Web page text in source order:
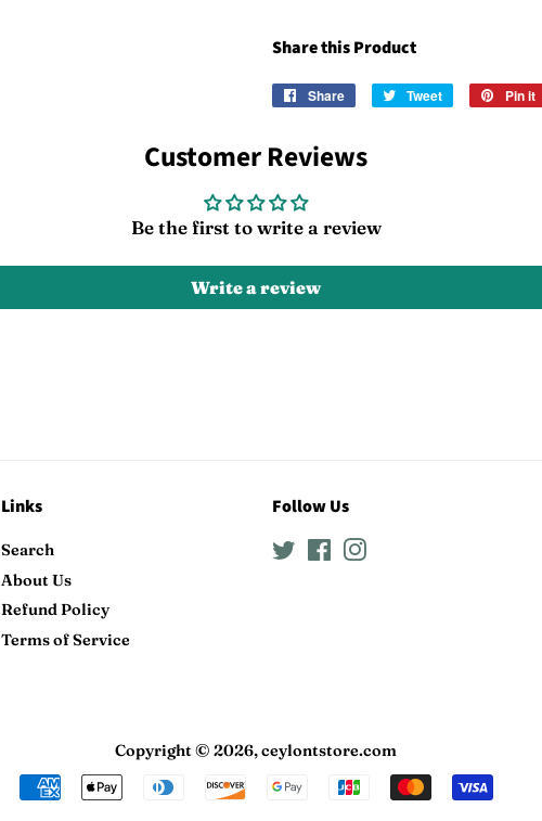
Share this Product
Share
Share
Tweet
Tweet
Pin it
Customer Reviews
Be the first to write a review
Write a review
Links
Search
About Us
Refund Policy
Terms of Service
Follow Us
TwitterFacebook
Copyright © 2026,ceylontstore.com
Payment